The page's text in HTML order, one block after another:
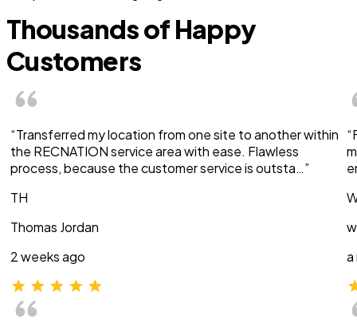
Thousands of Happy
Customers
“Transferred my location from one site to another within
the RECNATION service area with ease. Flawless
process, because the customer service is outsta…”
TH
Thomas Jordan
2 weeks ago
a